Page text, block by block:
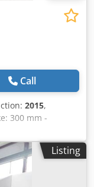
Call
2015,
300 mm -
Ahmjr -
- 6 bar - Machine
Listing